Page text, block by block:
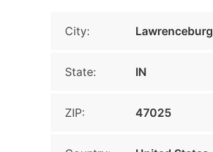
City: Lawrenceburg
State: IN
ZIP: 47025